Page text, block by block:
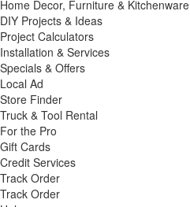
Home Decor, Furniture & Kitchenware
DIY Projects & Ideas
Project Calculators
Installation & Services
Specials & Offers
Local Ad
Store Finder
Truck & Tool Rental
For the Pro
Gift Cards
Credit Services
Track Order
Track Order